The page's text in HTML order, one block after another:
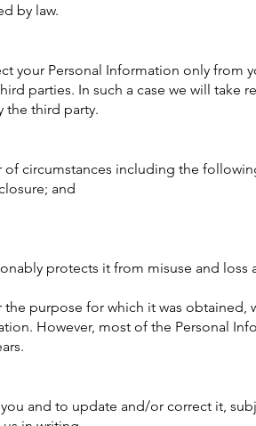
by law.
your Personal Information only from
parties. In such a case we will take
the third party.
of circumstances including the
and
protects it from misuse and loss
purpose for which it was obtained,
However, most of the Personal
and to update and/or correct it,